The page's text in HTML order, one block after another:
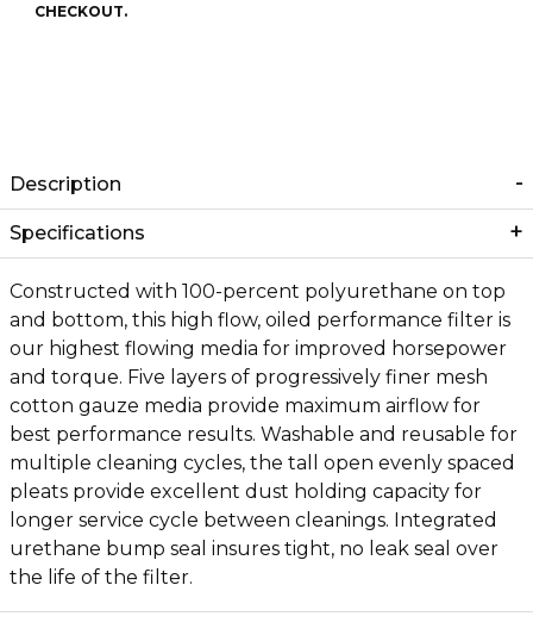
CHECKOUT.
Description
Specifications
Constructed with 100-percent polyurethane on top
and bottom, this high flow, oiled performance filter is
our highest flowing media for improved horsepower
and torque. Five layers of progressively finer mesh
cotton gauze media provide maximum airflow for
best performance results. Washable and reusable for
multiple cleaning cycles, the tall open evenly spaced
pleats provide excellent dust holding capacity for
longer service cycle between cleanings. Integrated
urethane bump seal insures tight, no leak seal over
the life of the filter.